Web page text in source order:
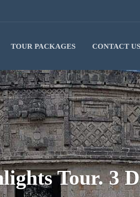
TOUR PACKAGES CONTACT US
Tour. 3